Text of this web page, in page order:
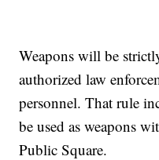
Weapons will be
authorized law
personnel. That rule
be used as weapons
Public Square.